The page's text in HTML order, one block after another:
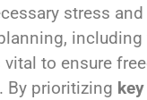
stress
to ensure
. By prioritizing